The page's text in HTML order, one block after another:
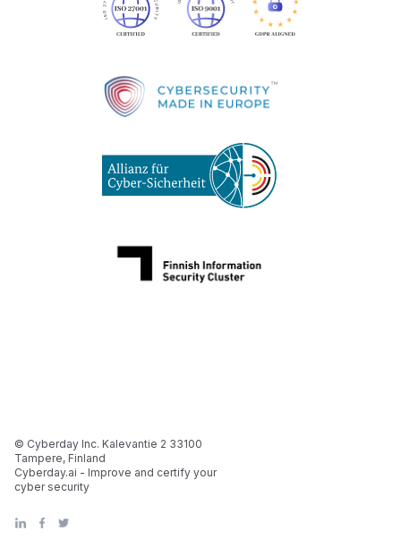
© Cyberday Inc. Kalevantie 2 33100
Tampere, Finland
Cyberday.ai - Improve and certify your
cyber security